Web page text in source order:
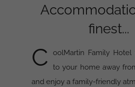
finest...
C
oolMartin Family
to your home away
and enjoy a family-friendly